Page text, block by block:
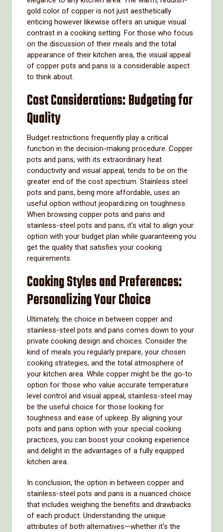
gold color of copper is not just aesthetically
enticing however likewise offers an unique visual
contrast in a cooking setting. For those who focus
on the discussion of their meals and the total
appearance of their kitchen area, the visual appeal
of copper pots and pans is a considerable aspect
to think about.
Cost Considerations: Budgeting for
Quality
Budget restrictions frequently play a critical
function in the decision-making procedure. Copper
pots and pans, with its extraordinary heat
conductivity and visual appeal, tends to be on the
greater end of the cost spectrum. Stainless steel
pots and pans, being more affordable, uses an
useful option without jeopardizing on toughness.
When browsing copper pots and pans and
stainless-steel pots and pans, it's vital to align your
option with your budget plan while guaranteeing you
get the quality that satisfies your cooking
requirements.
Cooking Styles and Preferences:
Personalizing Your Choice
Ultimately, the choice in between copper and
stainless-steel pots and pans comes down to your
private cooking design and choices. Consider the
kind of meals you regularly prepare, your chosen
cooking strategies, and the total atmosphere of
your kitchen area. While copper might be the go-to
option for those who value accurate temperature
level control and visual appeal, stainless-steel may
be the useful choice for those looking for
toughness and ease of upkeep. By aligning your
pots and pans option with your special cooking
practices, you can boost your cooking experience
and delight in the advantages of a fully equipped
kitchen area.
In conclusion, the option in between copper and
stainless-steel pots and pans is a nuanced choice
that includes weighing the benefits and drawbacks
of each product. Understanding the unique
attributes of both alternatives—whether it's the